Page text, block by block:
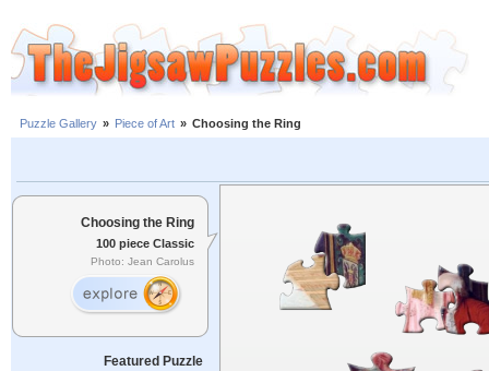
Puzzle Gallery » Piece of Art » Choosing the Ring
Choosing the Ring
100 piece Classic
Photo: Jean Carolus
Featured Puzzle